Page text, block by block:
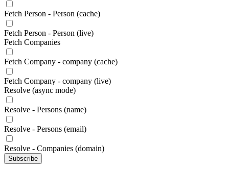
Fetch Person - Person (cache)
Fetch Person - Person (live)
Fetch Companies
Fetch Company - company (cache)
Fetch Company - company (live)
Resolve (async mode)
Resolve - Persons (name)
Resolve - Persons (email)
Resolve - Companies (domain)
Subscribe